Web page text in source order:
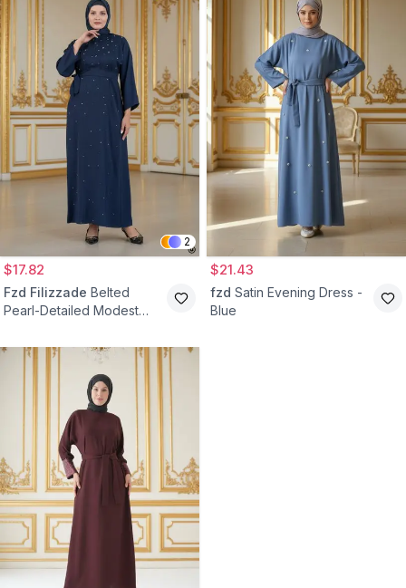
2
$17.82
Fzd Filizzade Belted
Pearl-Detailed Modest
$21.43
fzd Satin Evening Dress -
Blue